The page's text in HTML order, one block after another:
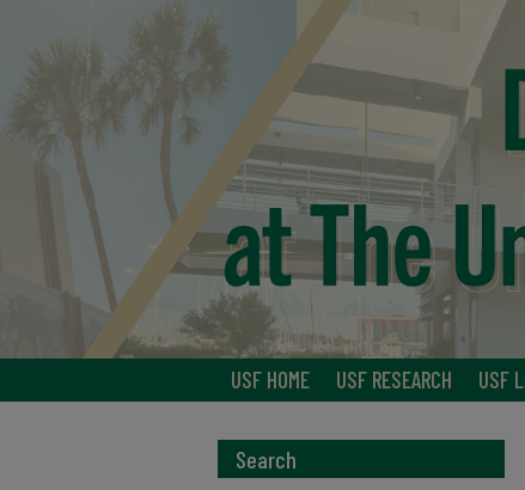
USF HOME USF RESEARCH USF
Search